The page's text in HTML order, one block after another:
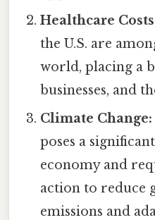
Healthcare
the U.S. are
world, placing a
businesses, and
Climate Change:
poses a
economy and
action to reduce
emissions and